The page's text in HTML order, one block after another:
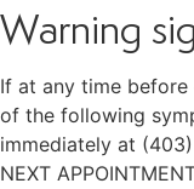
Warning
If at any time
of the following
immediately at
NEXT